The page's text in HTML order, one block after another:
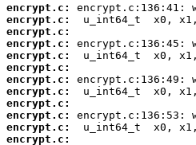
encrypt.c:
encrypt.c:
encrypt.c:
encrypt.c:
encrypt.c:
encrypt.c:
encrypt.c:
encrypt.c:
encrypt.c:
encrypt.c:
encrypt.c:
encrypt.c: